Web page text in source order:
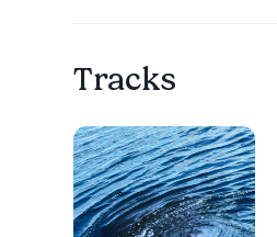
Tracks